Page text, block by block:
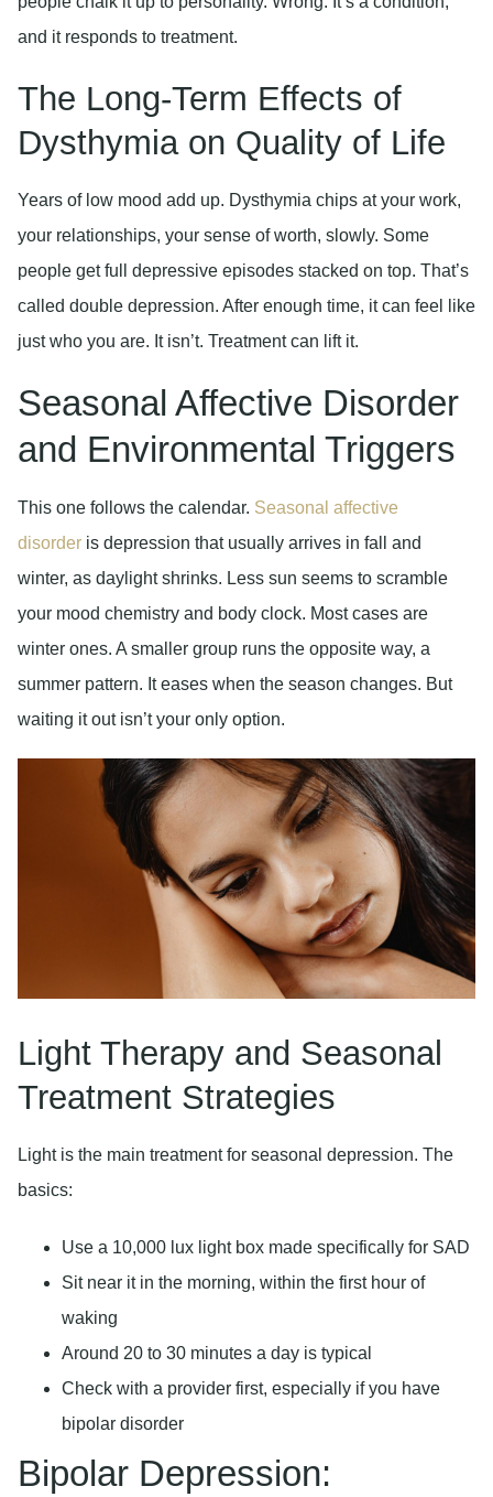
and it responds to treatment.
The Long-Term Effects of
Dysthymia on Quality of Life
Years of low mood add up. Dysthymia chips at your work,
your relationships, your sense of worth, slowly. Some
people get full depressive episodes stacked on top. That’s
called double depression. After enough time, it can feel like
just who you are. It isn’t. Treatment can lift it.
Seasonal Affective Disorder
and Environmental Triggers
This one follows the calendar. Seasonal affective
disorder is depression that usually arrives in fall and
winter, as daylight shrinks. Less sun seems to scramble
your mood chemistry and body clock. Most cases are
winter ones. A smaller group runs the opposite way, a
summer pattern. It eases when the season changes. But
waiting it out isn’t your only option.
Light Therapy and Seasonal
Treatment Strategies
Light is the main treatment for seasonal depression. The
basics:
Use a 10,000 lux light box made specifically for SAD
Sit near it in the morning, within the first hour of
waking
Around 20 to 30 minutes a day is typical
Check with a provider first, especially if you have
bipolar disorder
Bipolar Depression: